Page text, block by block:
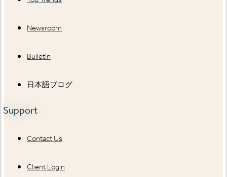
Newsroom
Bulletin
日本語ブログ
Support
Contact Us
Client Login